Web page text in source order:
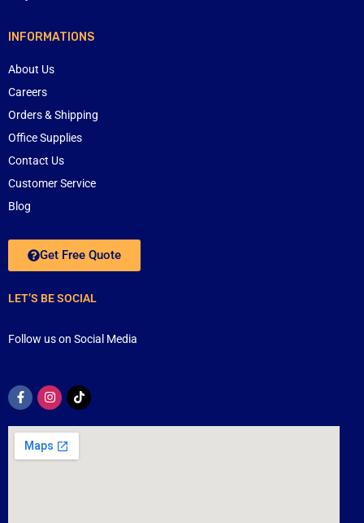
INFORMATIONS
About Us
Careers
Orders & Shipping
Office Supplies
Contact Us
Customer Service
Blog
Get Free Quote
LET’S BE SOCIAL
Follow us on Social Media